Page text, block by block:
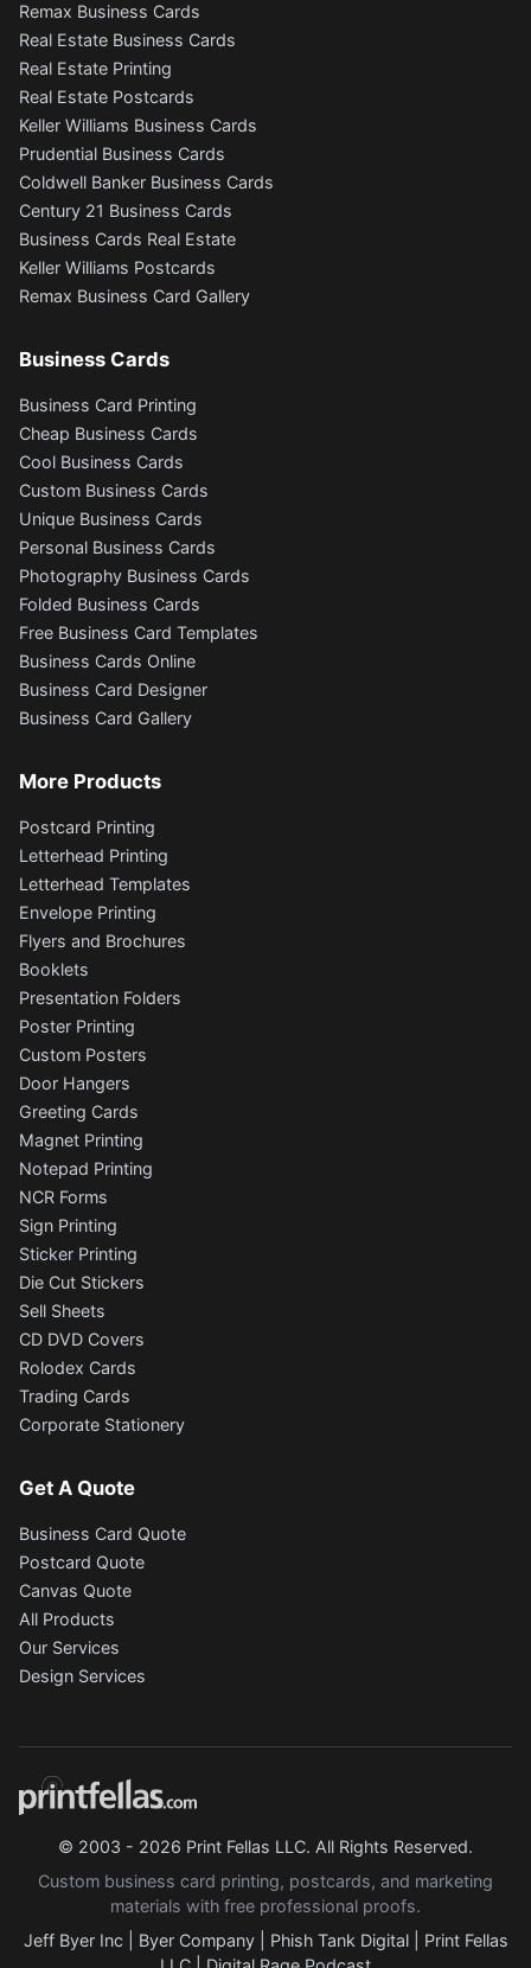
Remax Business Cards
Real Estate Business Cards
Real Estate Printing
Real Estate Postcards
Keller Williams Business Cards
Prudential Business Cards
Coldwell Banker Business Cards
Century 21 Business Cards
Business Cards Real Estate
Keller Williams Postcards
Remax Business Card Gallery
Business Cards
Business Card Printing
Cheap Business Cards
Cool Business Cards
Custom Business Cards
Unique Business Cards
Personal Business Cards
Photography Business Cards
Folded Business Cards
Free Business Card Templates
Business Cards Online
Business Card Designer
Business Card Gallery
More Products
Postcard Printing
Letterhead Printing
Letterhead Templates
Envelope Printing
Flyers and Brochures
Booklets
Presentation Folders
Poster Printing
Custom Posters
Door Hangers
Greeting Cards
Magnet Printing
Notepad Printing
NCR Forms
Sign Printing
Sticker Printing
Die Cut Stickers
Sell Sheets
CD DVD Covers
Rolodex Cards
Trading Cards
Corporate Stationery
Get A Quote
Business Card Quote
Postcard Quote
Canvas Quote
All Products
Our Services
Design Services
© 2003 - 2026 Print Fellas LLC. All Rights Reserved.
Custom business card printing, postcards, and marketing
materials with free professional proofs.
Jeff Byer Inc| Byer Company| Phish Tank Digital| Print Fellas